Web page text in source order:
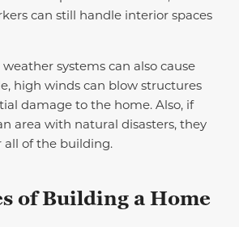
can still handle interior spaces
systems can also cause
high winds can blow structures
damage to the home. Also, if
area with natural disasters, they
all of the building.
of Building a Home